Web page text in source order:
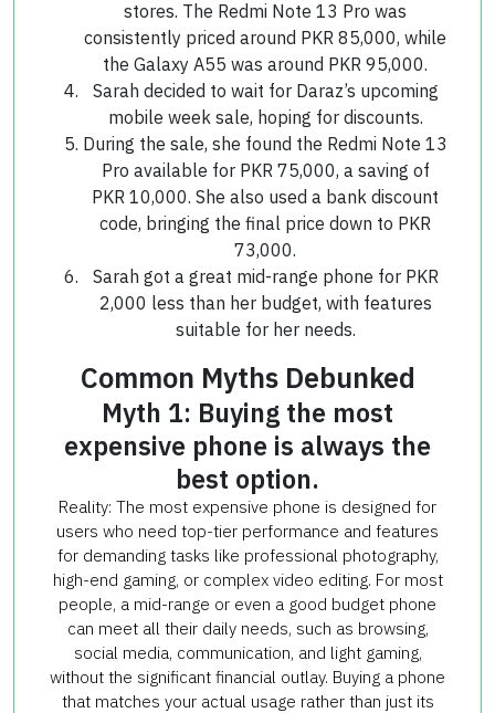
stores. The Redmi Note 13 Pro was
consistently priced around PKR 85,000, while
the Galaxy A55 was around PKR 95,000.
Sarah decided to wait for Daraz’s upcoming
mobile week sale, hoping for discounts.
During the sale, she found the Redmi Note 13
Pro available for PKR 75,000, a saving of
PKR 10,000. She also used a bank discount
code, bringing the final price down to PKR
73,000.
Sarah got a great mid-range phone for PKR
2,000 less than her budget, with features
suitable for her needs.
Common Myths Debunked
Myth 1: Buying the most
expensive phone is always the
best option.
Reality: The most expensive phone is designed for
users who need top-tier performance and features
for demanding tasks like professional photography,
high-end gaming, or complex video editing. For most
people, a mid-range or even a good budget phone
can meet all their daily needs, such as browsing,
social media, communication, and light gaming,
without the significant financial outlay. Buying a phone
that matches your actual usage rather than just its